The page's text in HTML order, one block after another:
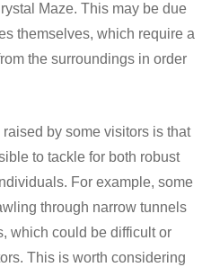
Maze. This may be due
themselves, which require a
the surroundings in order
by some visitors is that
to tackle for both robust
For example, some
through narrow tunnels
which could be difficult or
This is worth considering